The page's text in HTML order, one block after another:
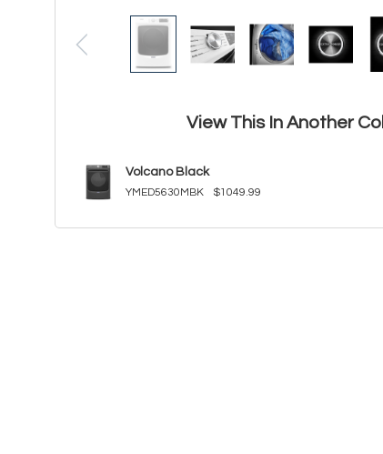
View This In Another
Volcano Black
YMED5630MBK $1049.99